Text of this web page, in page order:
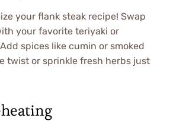
your flank steak recipe! Swap
your favorite teriyaki or
spices like cumin or smoked
twist or sprinkle fresh herbs just